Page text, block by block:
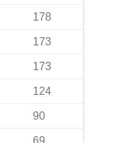
178
173
173
124
90
69